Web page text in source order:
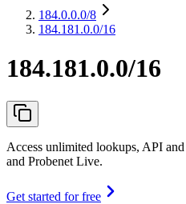
184.0.0.0/8
184.181.0.0/16
184.181.0.0/16
Access unlimited lookups, API
and Probenet Live.
Get started for free